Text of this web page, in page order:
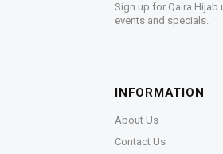
Sign up for Qaira
events and specials.
INFORMATION
About Us
Contact Us